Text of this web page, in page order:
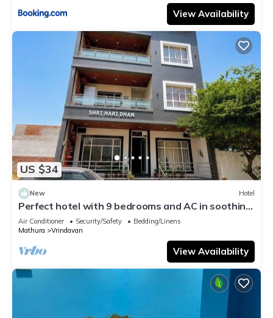
View Availability
US $34
New Hotel
Perfect hotel with 9 bedrooms and AC in soothing
Vrindavan
Air Conditioner Security/Safety
Bedding/Linens
Mathura
Vrindavan
View Availability